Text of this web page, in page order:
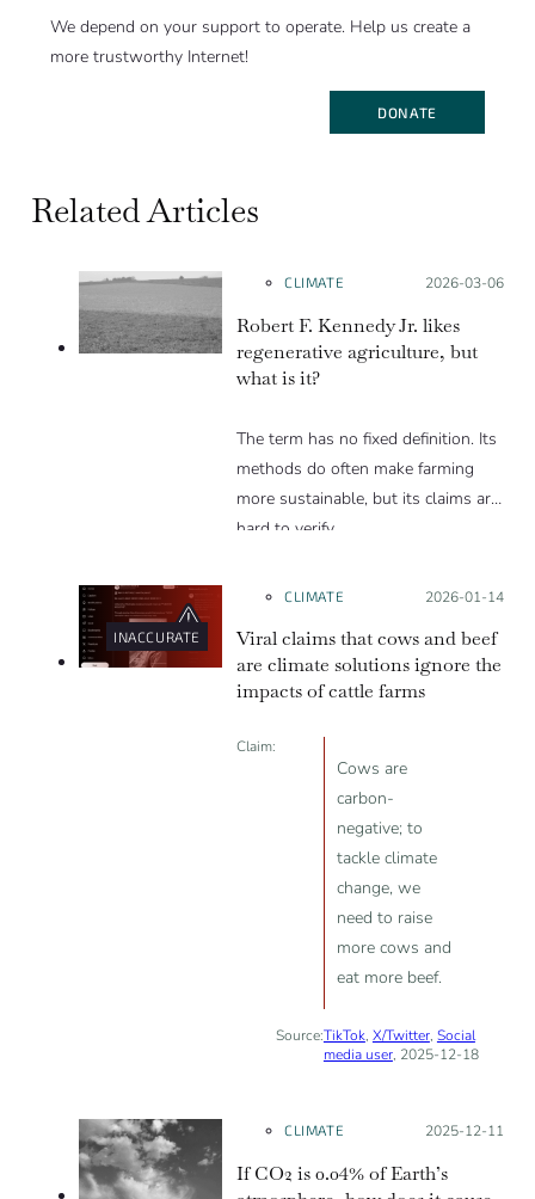
We depend on your support to operate. Help us create a
more trustworthy Internet!
DONATE
Related Articles
CLIMATE Posted on:
2026-03-06
Robert F. Kennedy Jr. likes
regenerative agriculture, but
what is it?
The term has no fixed definition. Its
methods do often make farming
more sustainable, but its claims are
hard to verify.
INACCURATE
CLIMATE Posted on:
2026-01-14
Viral claims that cows and beef
are climate solutions ignore the
impacts of cattle farms
Claim:
Cows are
carbon-
negative; to
tackle climate
change, we
need to raise
more cows and
eat more beef.
Source:TikTok, X/Twitter, Social
media user, 2025-12-18
CLIMATE Posted on:
2025-12-11
If CO2 is 0.04% of Earth’s